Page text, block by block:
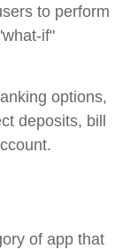
to perform
if"
options,
deposits, bill
of app that